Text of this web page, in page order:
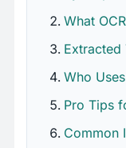
What
Extracted
Who
Pro Tips
Common